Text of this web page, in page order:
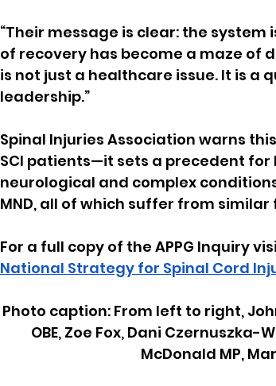
“Their message is clear: the
of recovery has become a maze of
is not just a healthcare issue. It is a
leadership.”
Spinal Injuries Association warns
SCI patients—it sets a precedent
neurological and complex
MND, all of which suffer from
For a full copy of the APPG Inquiry
National Strategy for Spinal Cord
Photo caption: From left to right,
OBE, Zoe Fox, Dani
McDonald MP,